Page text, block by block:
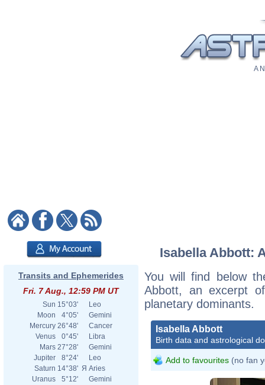
A
Transits and Ephemerides
Fri. 7 Aug., 12:59 PM UT
Sun 15°03'
Leo
Moon
4°05'
Gemini
Mercury 26°48'
Cancer
Venus
0°45'
Libra
Mars 27°28'
Gemini
Jupiter
8°24'
Leo
Saturn 14°38' Я Aries
Uranus
5°12'
Gemini
Isabella Abbott:
You will find below
Abbott, an excerpt
planetary dominants.
Isabella Abbott
Birth data and astrological
Add to favourites (no fan